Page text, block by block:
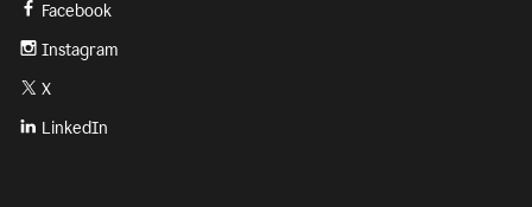
Facebook
Instagram
X
LinkedIn